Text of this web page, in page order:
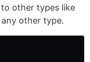
other types like
other type.